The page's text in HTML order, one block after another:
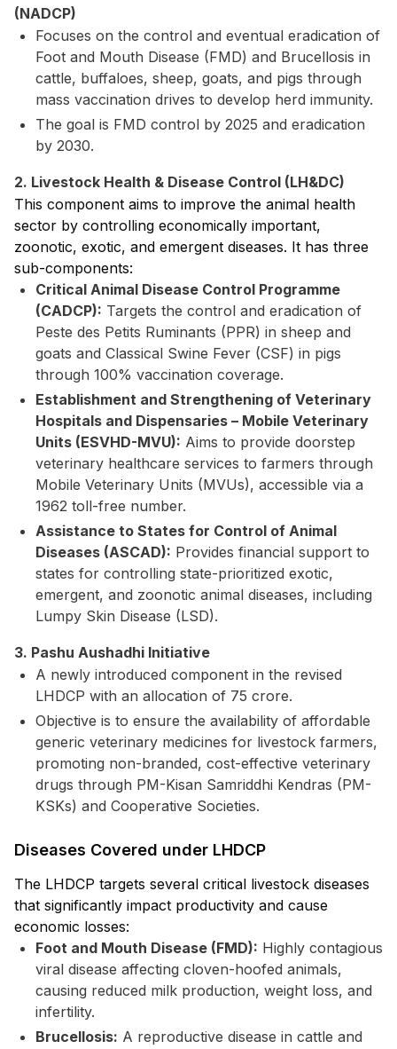
(NADCP)
Focuses on the control and eventual eradication of
Foot and Mouth Disease (FMD) and Brucellosis in
cattle, buffaloes, sheep, goats, and pigs through
mass vaccination drives to develop herd immunity.
The goal is FMD control by 2025 and eradication
by 2030.
2. Livestock Health & Disease Control (LH&DC)
This component aims to improve the animal health
sector by controlling economically important,
zoonotic, exotic, and emergent diseases. It has three
sub-components:
Critical Animal Disease Control Programme
(CADCP): Targets the control and eradication of
Peste des Petits Ruminants (PPR) in sheep and
goats and Classical Swine Fever (CSF) in pigs
through 100% vaccination coverage.
Establishment and Strengthening of Veterinary
Hospitals and Dispensaries – Mobile Veterinary
Units (ESVHD-MVU): Aims to provide doorstep
veterinary healthcare services to farmers through
Mobile Veterinary Units (MVUs), accessible via a
1962 toll-free number.
Assistance to States for Control of Animal
Diseases (ASCAD): Provides financial support to
states for controlling state-prioritized exotic,
emergent, and zoonotic animal diseases, including
Lumpy Skin Disease (LSD).
3. Pashu Aushadhi Initiative
A newly introduced component in the revised
LHDCP with an allocation of ₹75 crore.
Objective is to ensure the availability of affordable
generic veterinary medicines for livestock farmers,
promoting non-branded, cost-effective veterinary
drugs through PM-Kisan Samriddhi Kendras (PM-
KSKs) and Cooperative Societies.
Diseases Covered under LHDCP
The LHDCP targets several critical livestock diseases
that significantly impact productivity and cause
economic losses:
Foot and Mouth Disease (FMD): Highly contagious
viral disease affecting cloven-hoofed animals,
causing reduced milk production, weight loss, and
infertility.
Brucellosis: A reproductive disease in cattle and